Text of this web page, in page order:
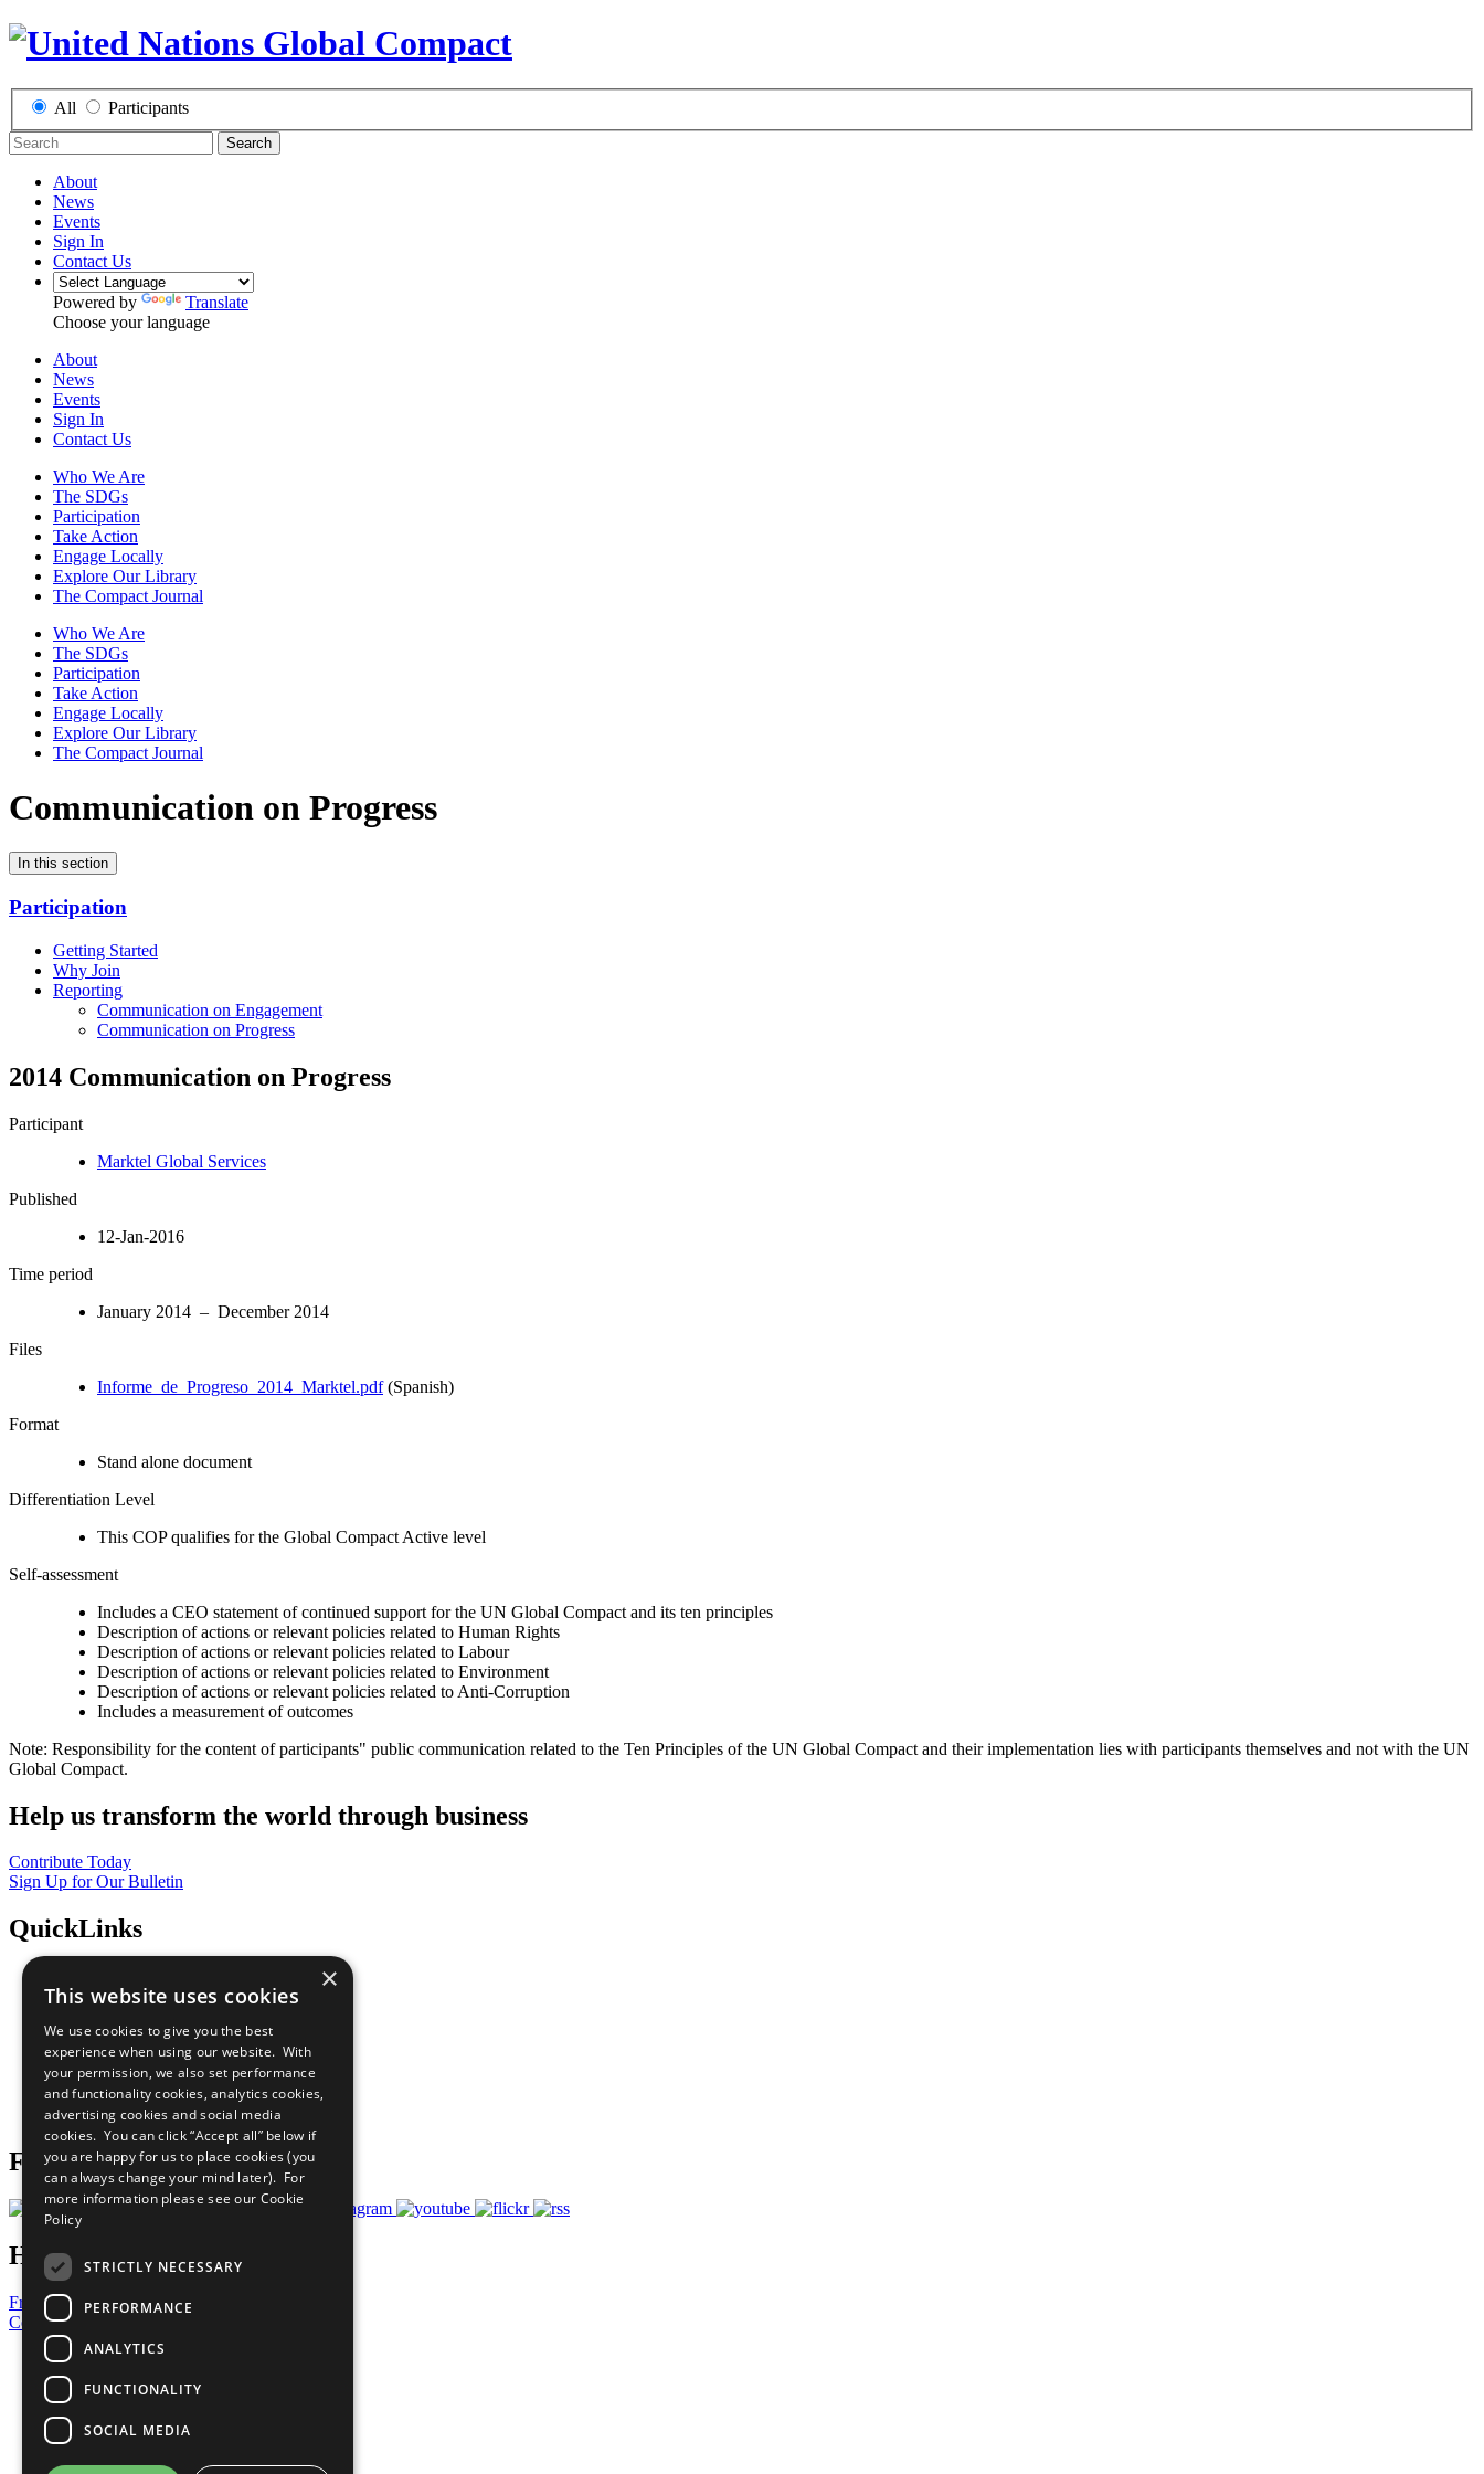
All Participants
Search
About
News
Events
Sign In
Contact Us
Powered by
Translate
Choose your language
About
News
Events
Sign In
Contact Us
Who We Are
The SDGs
Participation
Take Action
Engage Locally
Explore Our Library
The Compact Journal
Who We Are
The SDGs
Participation
Take Action
Engage Locally
Explore Our Library
The Compact Journal
Communication on Progress
In this section
Participation
Getting Started
Why Join
Reporting
Communication on Engagement
Communication on Progress
2014 Communication on Progress
Participant
Marktel Global Services
Published
12-Jan-2016
Time period
January 2014 – December 2014
Files
Informe_de_Progreso_2014_Marktel.pdf(Spanish)
Format
Stand alone document
Differentiation Level
This COP qualifies for the Global Compact Active level
Self-assessment
Includes a CEO statement of continued support for the UN Global Compact and its ten principles
Description of actions or relevant policies related to Human Rights
Description of actions or relevant policies related to Labour
Description of actions or relevant policies related to Environment
Description of actions or relevant policies related to Anti-Corruption
Includes a measurement of outcomes
Note: Responsibility for the content of participants" public communication related to the Ten Principles of the UN Global Compact and their implementation lies with participants themselves and not with the UN
Global Compact.
Help us transform the world through business
Contribute Today
Sign Up for Our Bulletin
QuickLinks
Sustainable Development Goals
All Our Work
What You Can Do
Careers & Opportunities
Join Now
Prepare your CoP
Follow Us
Have a Question?
Frequently Asked Questions
Contact Us
United Nations
Privacy Policy
Cookies Policy
Copyright
Photo Credits
×
This website uses cookies
We use cookies to give you the best
experience when using our website. With
your permission, we also set performance
and functionality cookies, analytics cookies,
advertising cookies and social media
cookies. You can click “Accept all” below if
you are happy for us to place cookies (you
can always change your mind later). For
more information please see our Cookie
Policy
STRICTLY NECESSARY
PERFORMANCE
ANALYTICS
FUNCTIONALITY
SOCIAL MEDIA